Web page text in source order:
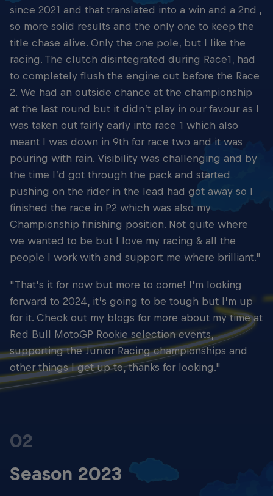
since 2021 and that translated into a win and a 2nd ,
so more solid results and the only one to keep the
title chase alive. Only the one pole, but I like the
racing. The clutch disintegrated during Race1, had
to completely flush the engine out before the Race
2. We had an outside chance at the championship
at the last round but it didn’t play in our favour as I
was taken out fairly early into race 1 which also
meant I was down in 9th for race two and it was
pouring with rain. Visibility was challenging and by
the time I’d got through the pack and started
pushing on the rider in the lead had got away so I
finished the race in P2 which was also my
Championship finishing position. Not quite where
we wanted to be but I love my racing & all the
people I work with and support me where brilliant."
"That’s it for now but more to come! I’m looking
forward to 2024, it’s going to be tough but I’m up
for it. Check out my blogs for more about my time at
Red Bull MotoGP Rookie selection events,
supporting the Junior Racing championships and
other things I get up to, thanks for looking."
02
Season 2023